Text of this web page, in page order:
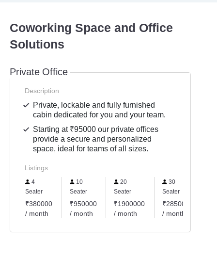
Coworking Space and Office
Solutions
Private Office
Description
Private, lockable and fully furnished
cabin dedicated for you and your team.
Starting at ₹95000 our private offices
provide a secure and personalized
space, ideal for teams of all sizes.
Listings
4
Seater
₹380000
/ month
10
Seater
₹950000
/ month
20
Seater
₹1900000
/ month
30
Seater
₹2850000
/ month